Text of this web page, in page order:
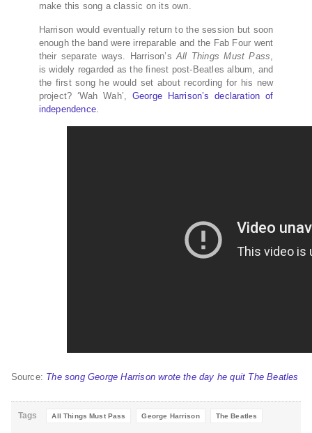
make this song a classic on its own.
Harrison would eventually return to the session but soon
enough the band were irreparable and the Fab Four went
their separate ways. Harrison’sAll Things Must Pass,
is widely regarded as the finest post-Beatles album, and
the first song he would set about recording for his new
project? ‘Wah Wah’, George Harrison’s declaration of
independence.
Source: The song George Harrison wrote the day he quit The Beatles
Tags All Things Must Pass George Harrison The Beatles